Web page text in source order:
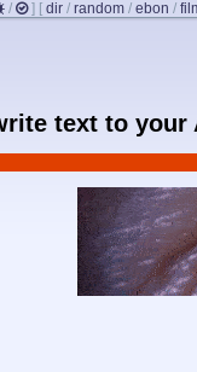
/ ] [ dir / random / ebon /
text to your